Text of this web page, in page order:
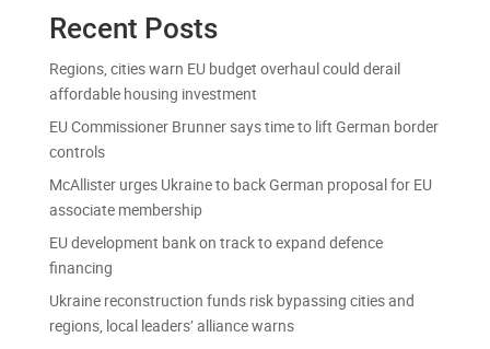
Recent Posts
Regions, cities warn EU budget overhaul could derail
affordable housing investment
EU Commissioner Brunner says time to lift German border
controls
McAllister urges Ukraine to back German proposal for EU
associate membership
EU development bank on track to expand defence
financing
Ukraine reconstruction funds risk bypassing cities and
regions, local leaders’ alliance warns